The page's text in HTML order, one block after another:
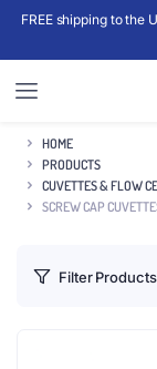
FREE shipping to the
HOME
PRODUCTS
CUVETTES & FLOW
SCREW CAP
Filter Products